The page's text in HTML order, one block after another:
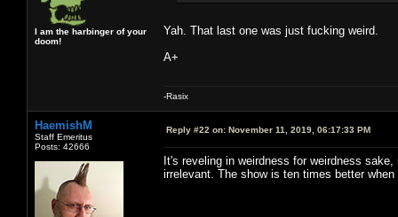
I am the harbinger of your
doom!
Yah. That last one was just fucking weird.
A+
-Rasix
HaemishM
Staff Emeritus
Posts: 42666
Reply #22 on: November 11, 2019, 06:17:33 PM
It's reveling in weirdness for weirdness
irrelevant. The show is ten times better